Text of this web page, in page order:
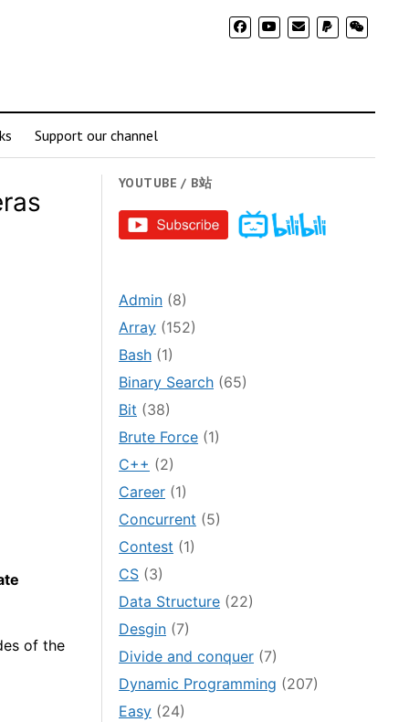
Support our channel
of the
YOUTUBE / B站
Admin (8)
Array (152)
Bash (1)
Binary Search (65)
Bit (38)
Brute Force (1)
C++ (2)
Career (1)
Concurrent (5)
Contest (1)
CS (3)
Data Structure (22)
Desgin (7)
Divide and conquer (7)
Dynamic Programming (207)
Easy (24)